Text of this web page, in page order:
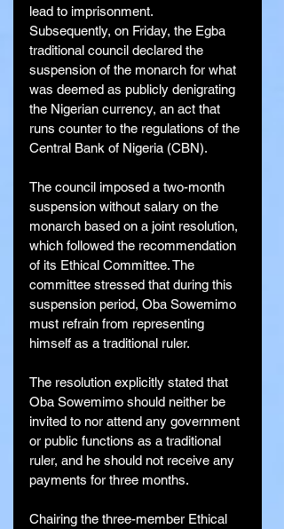
lead to imprisonment.
Subsequently, on Friday, the Egba
traditional council declared the
suspension of the monarch for what
was deemed as publicly denigrating
the Nigerian currency, an act that
runs counter to the regulations of the
Central Bank of Nigeria (CBN).
The council imposed a two-month
suspension without salary on the
monarch based on a joint resolution,
which followed the recommendation
of its Ethical Committee. The
committee stressed that during this
suspension period, Oba Sowemimo
must refrain from representing
himself as a traditional ruler.
The resolution explicitly stated that
Oba Sowemimo should neither be
invited to nor attend any government
or public functions as a traditional
ruler, and he should not receive any
payments for three months.
Chairing the three-member Ethical